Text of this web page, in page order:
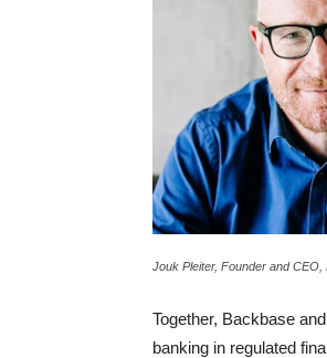
Jouk Pleiter, Founder and CEO,
Together, Backbase
banking in regulated